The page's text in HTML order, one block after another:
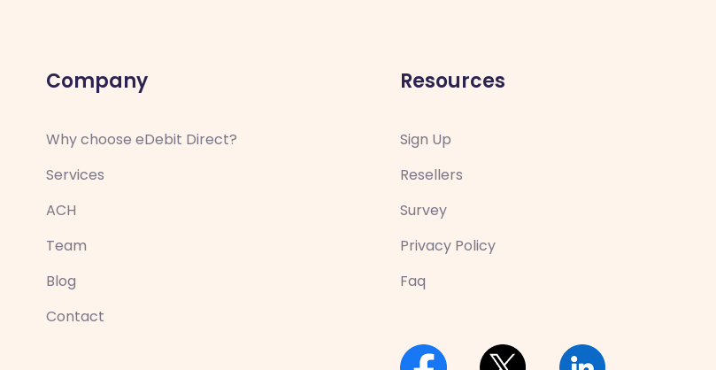
Company
Why choose eDebit Direct?
Services
ACH
Team
Blog
Contact
Resources
Sign Up
Resellers
Survey
Privacy Policy
Faq